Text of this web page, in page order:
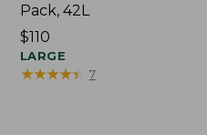
Pack, 42L
Price:
$110
$110
LARGE
★★★★★
★★★★★ 7